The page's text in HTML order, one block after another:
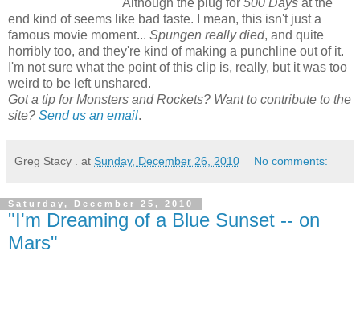
end kind of seems like bad taste. I mean, this isn't just a
famous movie moment... Spungen really died, and quite
horribly too, and they're kind of making a punchline out of it.
I'm not sure what the point of this clip is, really, but it was too
weird to be left unshared.
Got a tip for Monsters and Rockets? Want to contribute to the
site? Send us an email.
Greg Stacy . at Sunday, December 26, 2010 No comments:
Saturday, December 25, 2010
"I'm Dreaming of a Blue Sunset -- on
Mars"